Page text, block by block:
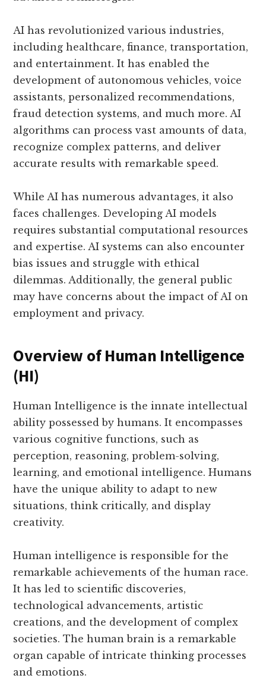
AI has revolutionized various industries,
including healthcare, finance, transportation,
and entertainment. It has enabled the
development of autonomous vehicles, voice
assistants, personalized recommendations,
fraud detection systems, and much more. AI
algorithms can process vast amounts of data,
recognize complex patterns, and deliver
accurate results with remarkable speed.
While AI has numerous advantages, it also
faces challenges. Developing AI models
requires substantial computational resources
and expertise. AI systems can also encounter
bias issues and struggle with ethical
dilemmas. Additionally, the general public
may have concerns about the impact of AI on
employment and privacy.
Overview of Human Intelligence
(HI)
Human Intelligence is the innate intellectual
ability possessed by humans. It encompasses
various cognitive functions, such as
perception, reasoning, problem-solving,
learning, and emotional intelligence. Humans
have the unique ability to adapt to new
situations, think critically, and display
creativity.
Human intelligence is responsible for the
remarkable achievements of the human race.
It has led to scientific discoveries,
technological advancements, artistic
creations, and the development of complex
societies. The human brain is a remarkable
organ capable of intricate thinking processes
and emotions.